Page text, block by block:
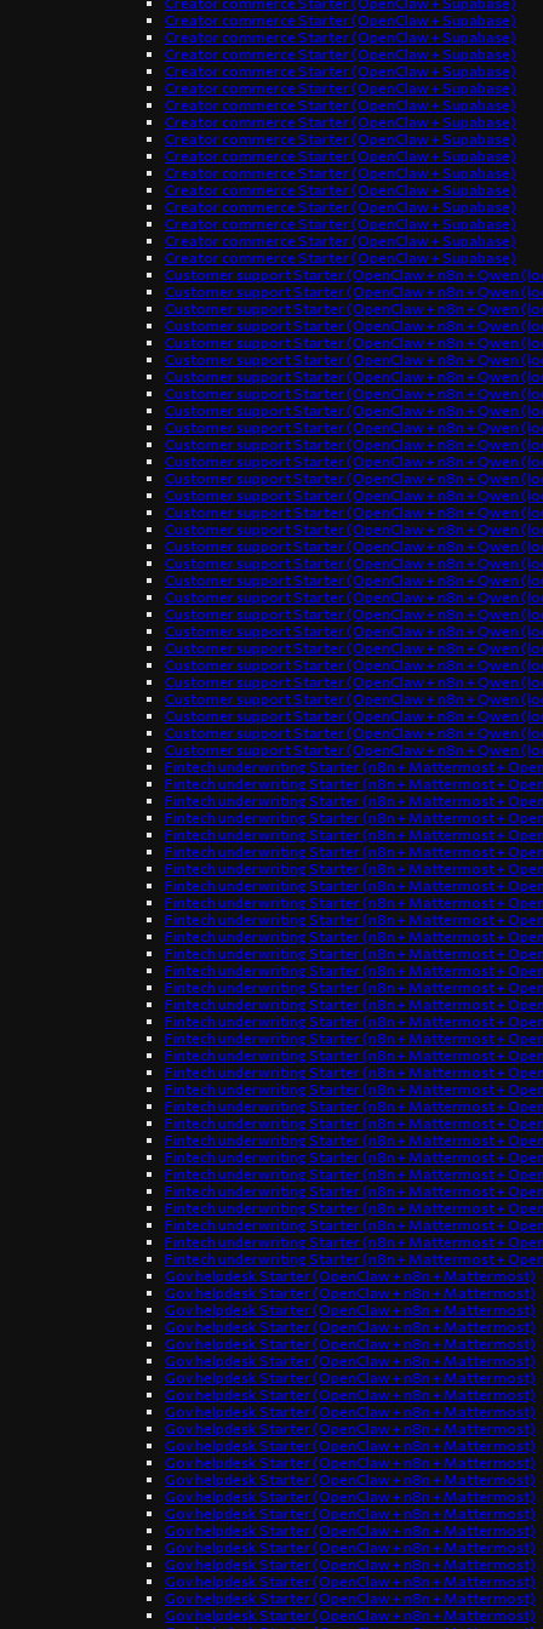
Creator commerce Starter (OpenClaw + Supabase)
Creator commerce Starter (OpenClaw + Supabase)
Creator commerce Starter (OpenClaw + Supabase)
Creator commerce Starter (OpenClaw + Supabase)
Creator commerce Starter (OpenClaw + Supabase)
Creator commerce Starter (OpenClaw + Supabase)
Creator commerce Starter (OpenClaw + Supabase)
Creator commerce Starter (OpenClaw + Supabase)
Creator commerce Starter (OpenClaw + Supabase)
Creator commerce Starter (OpenClaw + Supabase)
Creator commerce Starter (OpenClaw + Supabase)
Creator commerce Starter (OpenClaw + Supabase)
Creator commerce Starter (OpenClaw + Supabase)
Creator commerce Starter (OpenClaw + Supabase)
Creator commerce Starter (OpenClaw + Supabase)
Customer support Starter (OpenClaw + n8n + Qwen
Customer support Starter (OpenClaw + n8n + Qwen
Customer support Starter (OpenClaw + n8n + Qwen
Customer support Starter (OpenClaw + n8n + Qwen
Customer support Starter (OpenClaw + n8n + Qwen
Customer support Starter (OpenClaw + n8n + Qwen
Customer support Starter (OpenClaw + n8n + Qwen
Customer support Starter (OpenClaw + n8n + Qwen
Customer support Starter (OpenClaw + n8n + Qwen
Customer support Starter (OpenClaw + n8n + Qwen
Customer support Starter (OpenClaw + n8n + Qwen
Customer support Starter (OpenClaw + n8n + Qwen
Customer support Starter (OpenClaw + n8n + Qwen
Customer support Starter (OpenClaw + n8n + Qwen
Customer support Starter (OpenClaw + n8n + Qwen
Customer support Starter (OpenClaw + n8n + Qwen
Customer support Starter (OpenClaw + n8n + Qwen
Customer support Starter (OpenClaw + n8n + Qwen
Customer support Starter (OpenClaw + n8n + Qwen
Customer support Starter (OpenClaw + n8n + Qwen
Customer support Starter (OpenClaw + n8n + Qwen
Customer support Starter (OpenClaw + n8n + Qwen
Customer support Starter (OpenClaw + n8n + Qwen
Customer support Starter (OpenClaw + n8n + Qwen
Customer support Starter (OpenClaw + n8n + Qwen
Customer support Starter (OpenClaw + n8n + Qwen
Customer support Starter (OpenClaw + n8n + Qwen
Customer support Starter (OpenClaw + n8n + Qwen
Customer support Starter (OpenClaw + n8n + Qwen
Fintech underwriting Starter (n8n + Mattermost +
Fintech underwriting Starter (n8n + Mattermost +
Fintech underwriting Starter (n8n + Mattermost +
Fintech underwriting Starter (n8n + Mattermost +
Fintech underwriting Starter (n8n + Mattermost +
Fintech underwriting Starter (n8n + Mattermost +
Fintech underwriting Starter (n8n + Mattermost +
Fintech underwriting Starter (n8n + Mattermost +
Fintech underwriting Starter (n8n + Mattermost +
Fintech underwriting Starter (n8n + Mattermost +
Fintech underwriting Starter (n8n + Mattermost +
Fintech underwriting Starter (n8n + Mattermost +
Fintech underwriting Starter (n8n + Mattermost +
Fintech underwriting Starter (n8n + Mattermost +
Fintech underwriting Starter (n8n + Mattermost +
Fintech underwriting Starter (n8n + Mattermost +
Fintech underwriting Starter (n8n + Mattermost +
Fintech underwriting Starter (n8n + Mattermost +
Fintech underwriting Starter (n8n + Mattermost +
Fintech underwriting Starter (n8n + Mattermost +
Fintech underwriting Starter (n8n + Mattermost +
Fintech underwriting Starter (n8n + Mattermost +
Fintech underwriting Starter (n8n + Mattermost +
Fintech underwriting Starter (n8n + Mattermost +
Fintech underwriting Starter (n8n + Mattermost +
Fintech underwriting Starter (n8n + Mattermost +
Fintech underwriting Starter (n8n + Mattermost +
Fintech underwriting Starter (n8n + Mattermost +
Fintech underwriting Starter (n8n + Mattermost +
Fintech underwriting Starter (n8n + Mattermost +
Gov helpdesk Starter (OpenClaw + n8n + Mattermost)
Gov helpdesk Starter (OpenClaw + n8n + Mattermost)
Gov helpdesk Starter (OpenClaw + n8n + Mattermost)
Gov helpdesk Starter (OpenClaw + n8n + Mattermost)
Gov helpdesk Starter (OpenClaw + n8n + Mattermost)
Gov helpdesk Starter (OpenClaw + n8n + Mattermost)
Gov helpdesk Starter (OpenClaw + n8n + Mattermost)
Gov helpdesk Starter (OpenClaw + n8n + Mattermost)
Gov helpdesk Starter (OpenClaw + n8n + Mattermost)
Gov helpdesk Starter (OpenClaw + n8n + Mattermost)
Gov helpdesk Starter (OpenClaw + n8n + Mattermost)
Gov helpdesk Starter (OpenClaw + n8n + Mattermost)
Gov helpdesk Starter (OpenClaw + n8n + Mattermost)
Gov helpdesk Starter (OpenClaw + n8n + Mattermost)
Gov helpdesk Starter (OpenClaw + n8n + Mattermost)
Gov helpdesk Starter (OpenClaw + n8n + Mattermost)
Gov helpdesk Starter (OpenClaw + n8n + Mattermost)
Gov helpdesk Starter (OpenClaw + n8n + Mattermost)
Gov helpdesk Starter (OpenClaw + n8n + Mattermost)
Gov helpdesk Starter (OpenClaw + n8n + Mattermost)
Gov helpdesk Starter (OpenClaw + n8n + Mattermost)